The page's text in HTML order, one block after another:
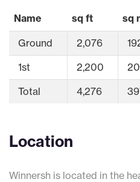
Name sq ft sq
Ground 2,076
1st
2,200
Total
4,276
Location
Winnersh is located in the